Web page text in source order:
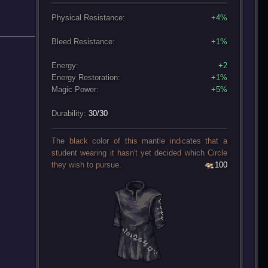
Physical Resistance: +4%
Bleed Resistance: +1%
Energy:
+2
Energy Restoration:
+1%
Magic Power:
+5%
Durability: 30/30
The black color of this mantle indicates that a
student wearing it hasn't yet decided which Circle
they wish to pursue.
100